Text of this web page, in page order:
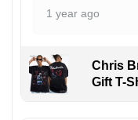
1 year ago
Chris
Gift T-